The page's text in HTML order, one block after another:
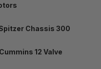
Chassis 300
12 Valve